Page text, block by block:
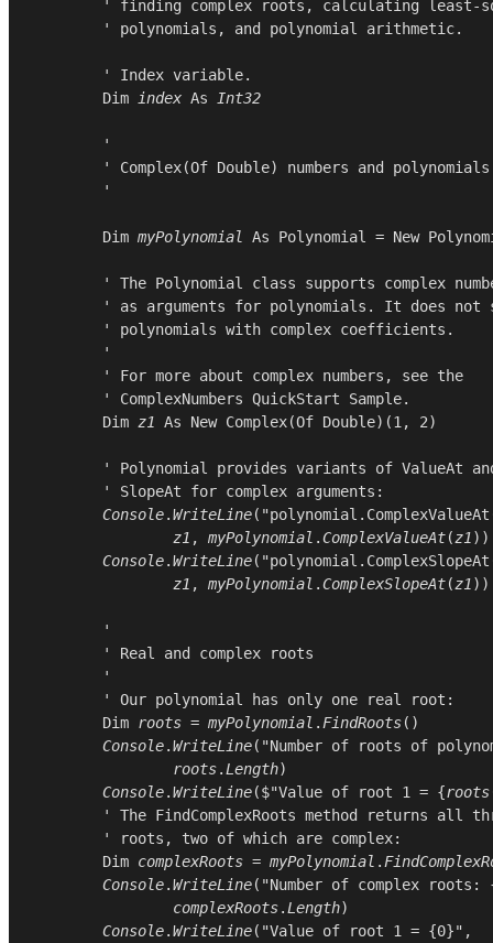
' finding complex roots, calculating least-
        ' polynomials, and polynomial arithmetic.
        ' Index variable.
Dim
index As Int32
        '
        ' Complex(Of Double) numbers and polynomials
        '
Dim myPolynomial As Polynomial = New
' The Polynomial class supports complex
' as arguments for polynomials. It does not
        ' polynomials with complex coefficients.
        '
        ' For more about complex numbers, see the
        ' ComplexNumbers QuickStart Sample.
Dim z1 As New Complex(Of Double)(1 , 2)
' Polynomial provides variants of ValueAt
        ' SlopeAt for complex arguments:
Console.WriteLine(
z1 , myPolynomial .ComplexValueAt(z1))
Console.WriteLine(
z1 , myPolynomial .ComplexSlopeAt(z1))
        '
        ' Real and complex roots
        '
        ' Our polynomial has only one real root:
Dim roots = myPolynomial . FindRoots()
Console.WriteLine( "Number of roots of
roots.Length)
Console.WriteLine($"Value of root 1 = {roots
' The FindComplexRoots method returns all
        ' roots, two of which are complex:
Dim complexRoots = myPolynomial .
Console.WriteLine( "Number of complex roots:
complexRoots.Length)
Console.WriteLine( "Value of root 1 = {0}" ,